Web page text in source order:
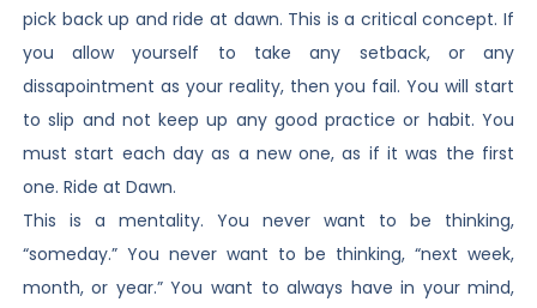
pick back up and ride at dawn. This is a critical concept. If
you allow yourself to take any setback, or any
dissapointment as your reality, then you fail. You will start
to slip and not keep up any good practice or habit. You
must start each day as a new one, as if it was the first
one. Ride at Dawn.
This is a mentality. You never want to be thinking,
“someday.” You never want to be thinking, “next week,
month, or year.” You want to always have in your mind,